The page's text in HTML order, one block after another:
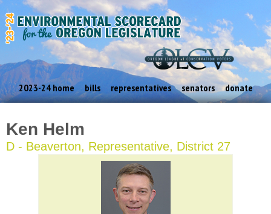
2023-24 home bills representatives senators donate
Ken Helm
D - Beaverton, Representative, District 27